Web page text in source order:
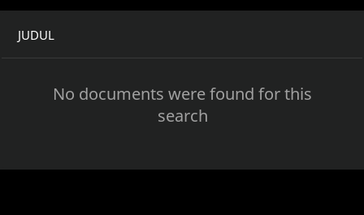
JUDUL
No documents were found for this
search